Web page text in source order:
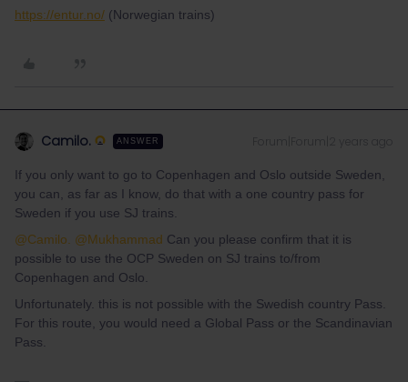
https://entur.no/ (Norwegian trains)
Camilo. ANSWER
If you only want to go to Copenhagen and Oslo outside Sweden,
you can, as far as I know, do that with a one country pass for
Sweden if you use SJ trains.
@Camilo.
@Mukhammad Can you please confirm that it is
possible to use the OCP Sweden on SJ trains to/from
Copenhagen and Oslo.
Unfortunately. this is not possible with the Swedish country Pass.
For this route, you would need a Global Pass or the Scandinavian
Pass.